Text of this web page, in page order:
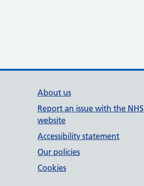
About us
Report an issue with the NHS
website
Accessibility statement
Our policies
Cookies